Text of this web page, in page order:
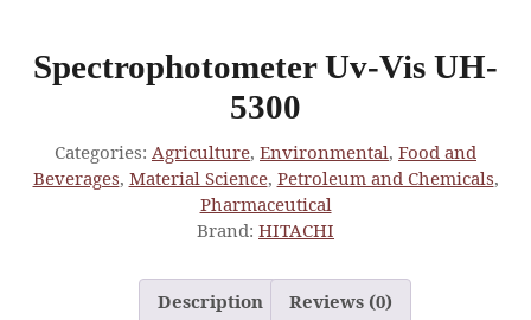
Spectrophotometer Uv-Vis UH-
5300
Categories: Agriculture, Environmental, Food and
Beverages, Material Science, Petroleum and Chemicals,
Pharmaceutical
Brand: HITACHI
Description Reviews (0)